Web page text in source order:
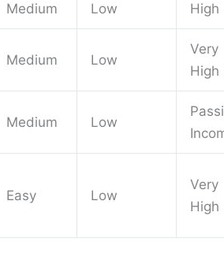
Medium Low High
Medium Low
Very
High
Medium Low
Easy Low
Very
High